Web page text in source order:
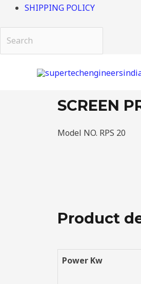
SHIPPING POLICY
SCREEN
Model NO. RPS 20
Product
Power Kw